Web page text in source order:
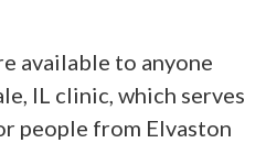
available to anyone
IL clinic, which serves
people from Elvaston